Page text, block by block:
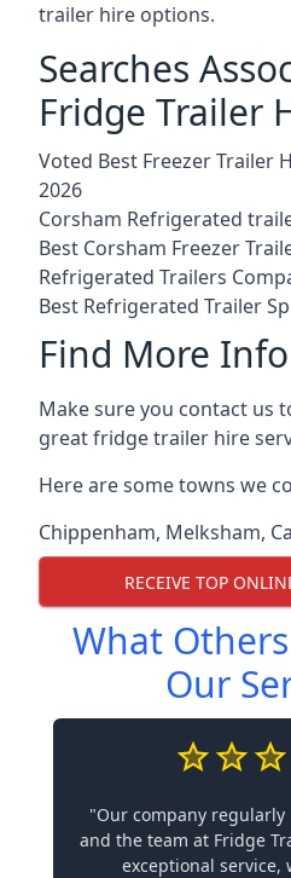
trailer hire options.
Searches
Fridge Trailer
Voted Best Freezer Trailer
2026
Corsham Refrigerated
Best Corsham Freezer
Refrigerated Trailers
Best Refrigerated Trailer
Find More Info
Make sure you contact us
great fridge trailer hire
Here are some towns we
Chippenham, Melksham,
RECEIVE TOP
What
Our
"Our company
and the team at Fridge
exceptional service,